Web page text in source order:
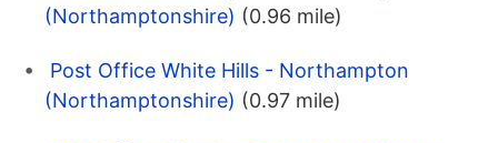
(Northamptonshire) (0.96 mile)
Post Office White Hills - Northampton
(Northamptonshire) (0.97 mile)